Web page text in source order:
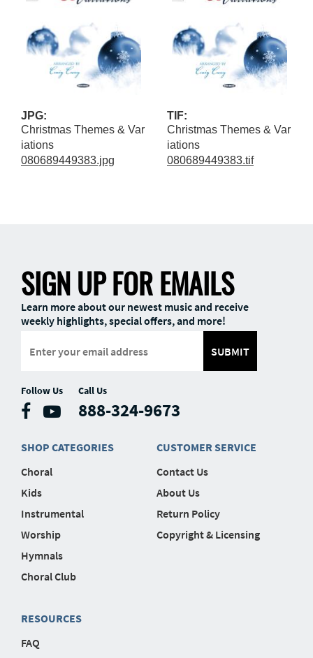
JPG:
Christmas Themes & Var
iations
080689449383.jpg
TIF:
Christmas Themes & Var
iations
080689449383.tif
SIGN UP FOR EMAILS
Learn more about our newest music and receive
weekly highlights, special offers, and more!
SUBMIT
Follow Us Call Us
888-324-9673
SHOP CATEGORIES
Choral
Kids
Instrumental
Worship
Hymnals
Choral Club
CUSTOMER SERVICE
Contact Us
About Us
Return Policy
Copyright & Licensing
RESOURCES
FAQ